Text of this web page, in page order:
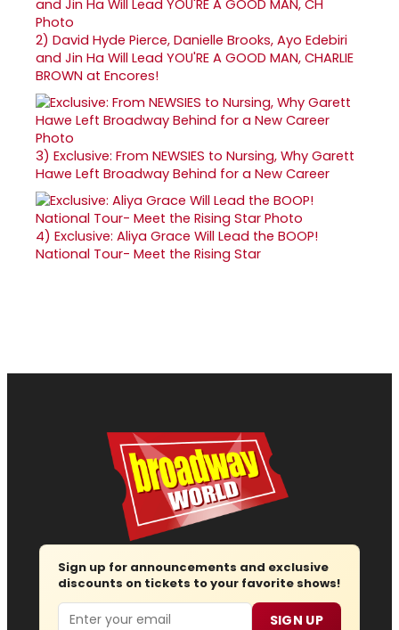
2) David Hyde Pierce, Danielle Brooks, Ayo Edebiri
and Jin Ha Will Lead YOU'RE A GOOD MAN, CHARLIE
BROWN at Encores!
3) Exclusive: From NEWSIES to Nursing, Why Garett
Hawe Left Broadway Behind for a New Career
4) Exclusive: Aliya Grace Will Lead the BOOP!
National Tour- Meet the Rising Star
Sign up for announcements and exclusive
discounts on tickets to your favorite shows!
Email SIGN UP